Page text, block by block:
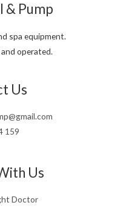
& Pump
spa equipment.
operated.
Us
159
Us
Doctor